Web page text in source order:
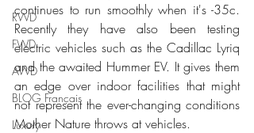
RWD
FWD
AWD
BLOG Français
Luxury
continues to run smoothly when it's -35c.
Recently they have also been testing
electric vehicles such as the Cadillac Lyriq
and the awaited Hummer EV. It gives them
an edge over indoor facilities that might
not represent the ever-changing conditions
Mother Nature throws at vehicles.